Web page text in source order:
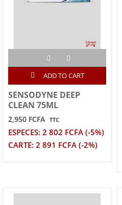
ADD TO CART
SENSODYNE DEEP
CLEAN 75ML
2,950 FCFA TTC
ESPECES: 2 802 FCFA (-5%)
CARTE: 2 891 FCFA (-2%)